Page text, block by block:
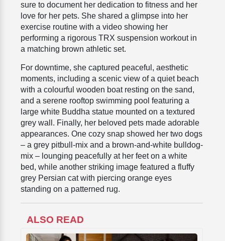
sure to document her dedication to fitness and her
love for her pets. She shared a glimpse into her
exercise routine with a video showing her
performing a rigorous TRX suspension workout in
a matching brown athletic set.
For downtime, she captured peaceful, aesthetic
moments, including a scenic view of a quiet beach
with a colourful wooden boat resting on the sand,
and a serene rooftop swimming pool featuring a
large white Buddha statue mounted on a textured
grey wall. Finally, her beloved pets made adorable
appearances. One cozy snap showed her two dogs
– a grey pitbull-mix and a brown-and-white bulldog-
mix – lounging peacefully at her feet on a white
bed, while another striking image featured a fluffy
grey Persian cat with piercing orange eyes
standing on a patterned rug.
ALSO READ